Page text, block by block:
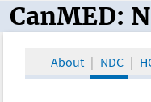
CanMED and
CanMED:
About NDC